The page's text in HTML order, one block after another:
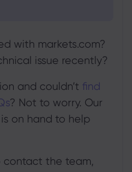
with markets.com?
issue recently?
and couldn’t find
? Not to worry. Our
is on hand to help
contact the team,